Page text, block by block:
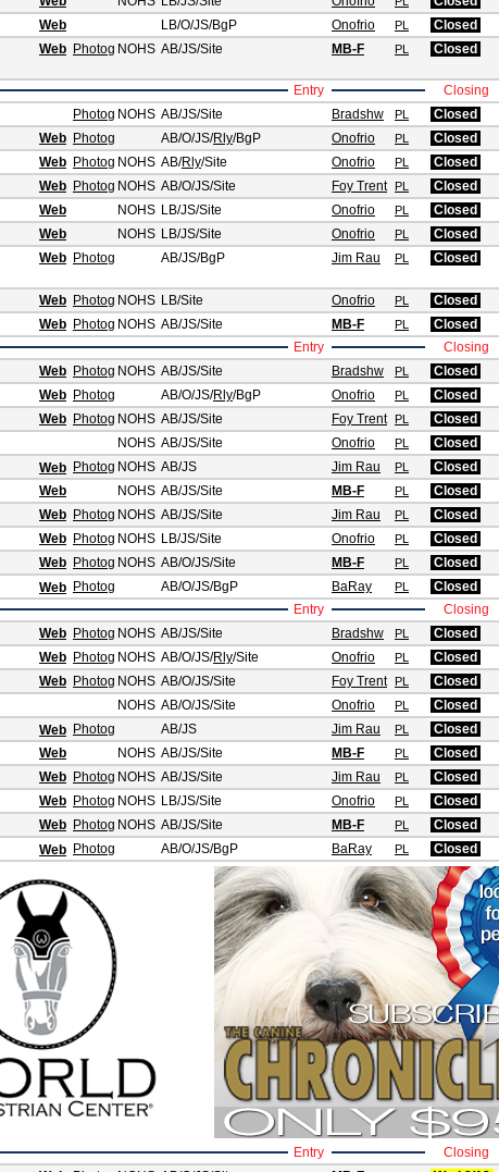
Web LB/O/JS/BgP Onofrio PL Closed
Web Photog NOHS AB/JS/Site MB-F PL Closed
Entry Closing
Photog NOHS AB/JS/Site Bradshw PL Closed
Web Photog AB/O/JS/Rly/BgP Onofrio PL Closed
Web Photog NOHS AB/Rly/Site Onofrio PL Closed
Web Photog NOHS AB/O/JS/Site Foy Trent PL Closed
Web NOHS LB/JS/Site Onofrio PL Closed
Web NOHS LB/JS/Site Onofrio PL Closed
Web Photog AB/JS/BgP Jim Rau PL Closed
Web Photog NOHS LB/Site Onofrio PL Closed
Web Photog NOHS AB/JS/Site MB-F PL Closed
Entry Closing
Web Photog NOHS AB/JS/Site Bradshw PL Closed
Web Photog AB/O/JS/Rly/BgP Onofrio PL Closed
Web Photog NOHS AB/JS/Site Foy Trent PL Closed
NOHS AB/JS/Site Onofrio PL Closed
Web Photog NOHS AB/JS Jim Rau PL Closed
Web NOHS AB/JS/Site MB-F PL Closed
Web Photog NOHS AB/JS/Site Jim Rau PL Closed
Web Photog NOHS LB/JS/Site Onofrio PL Closed
Web Photog NOHS AB/O/JS/Site MB-F PL Closed
Web Photog AB/O/JS/BgP BaRay PL Closed
Entry Closing
Web Photog NOHS AB/JS/Site Bradshw PL Closed
Web Photog NOHS AB/O/JS/Rly/Site Onofrio PL Closed
Web Photog NOHS AB/O/JS/Site Foy Trent PL Closed
NOHS AB/O/JS/Site Onofrio PL Closed
Web Photog AB/JS Jim Rau PL Closed
Web NOHS AB/JS/Site MB-F PL Closed
Web Photog NOHS AB/JS/Site Jim Rau PL Closed
Web Photog NOHS LB/JS/Site Onofrio PL Closed
Web Photog NOHS AB/JS/Site MB-F PL Closed
Web Photog AB/O/JS/BgP BaRay PL Closed
Entry Closing